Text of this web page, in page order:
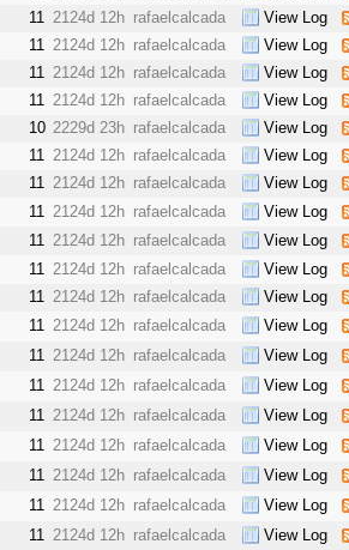
11 2124d 12h rafaelcalcada View Log
11 2124d 12h rafaelcalcada View Log
11 2124d 12h rafaelcalcada View Log
11 2124d 12h rafaelcalcada View Log
10 2229d 23h rafaelcalcada View Log
11 2124d 12h rafaelcalcada View Log
11 2124d 12h rafaelcalcada View Log
11 2124d 12h rafaelcalcada View Log
11 2124d 12h rafaelcalcada View Log
11 2124d 12h rafaelcalcada View Log
11 2124d 12h rafaelcalcada View Log
11 2124d 12h rafaelcalcada View Log
11 2124d 12h rafaelcalcada View Log
11 2124d 12h rafaelcalcada View Log
11 2124d 12h rafaelcalcada View Log
11 2124d 12h rafaelcalcada View Log
11 2124d 12h rafaelcalcada View Log
11 2124d 12h rafaelcalcada View Log
11 2124d 12h rafaelcalcada View Log